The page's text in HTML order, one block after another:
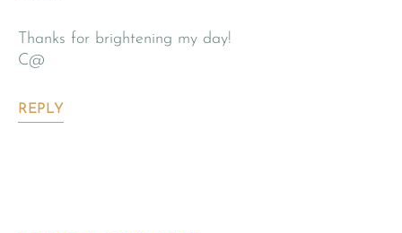
Thanks for brightening my day!
C@
REPLY